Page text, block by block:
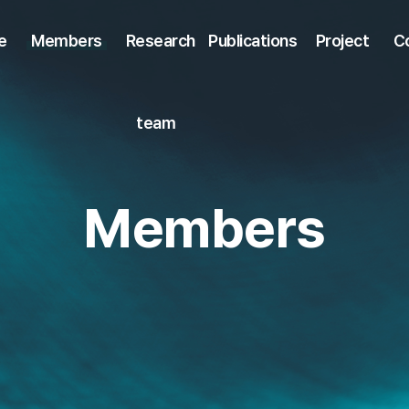
Members Research
team
Publications Project
Members